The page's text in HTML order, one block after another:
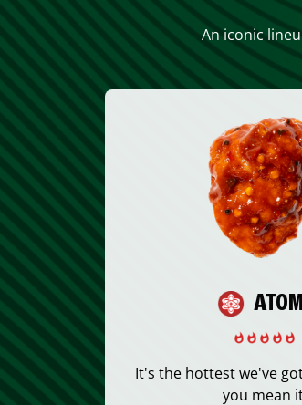
An iconic
It's the hottest we've
you mean